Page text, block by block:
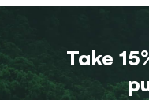
Take